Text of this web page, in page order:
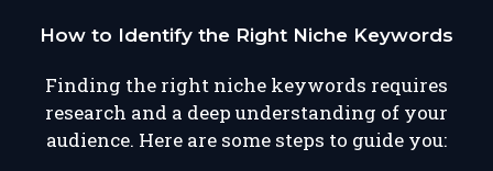
How to Identify the Right Niche Keywords
Finding the right niche keywords requires
research and a deep understanding of your
audience. Here are some steps to guide you: